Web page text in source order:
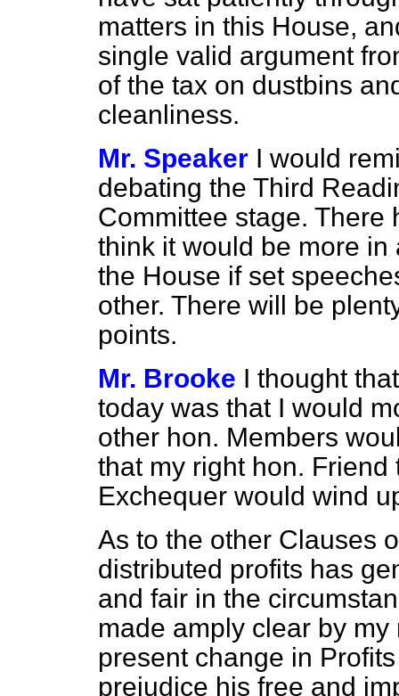
matters in this House,
single valid argument
of the tax on dustbins
cleanliness.
Mr. Speaker I would
debating the Third
Committee stage. There
think it would be more
the House if set
other. There will be
points.
Mr. Brooke I thought
today was that I would
other hon. Members
that my right hon.
Exchequer would wind
As to the other Clauses
distributed profits has
and fair in the
made amply clear by
present change in
prejudice his free and